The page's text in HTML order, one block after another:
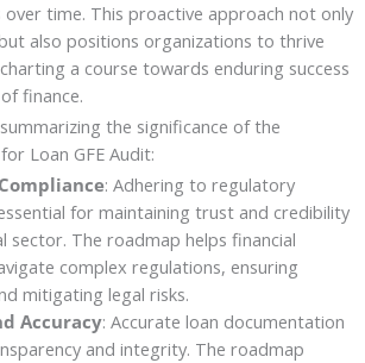
time. This proactive approach not only
also positions organizations to thrive
a course towards enduring success
finance.
the significance of the
Loan GFE Audit:
: Adhering to regulatory
for maintaining trust and credibility
sector. The roadmap helps financial
complex regulations, ensuring
mitigating legal risks.
Accuracy: Accurate loan documentation
and integrity. The roadmap